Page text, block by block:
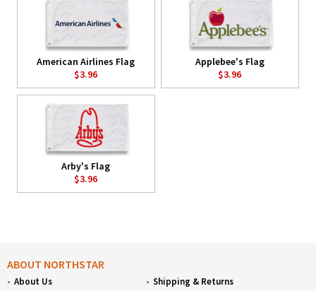
American Airlines Flag
$3.96
Applebee's Flag
$3.96
Arby's Flag
$3.96
ABOUT NORTHSTAR
About Us
Shipping & Returns